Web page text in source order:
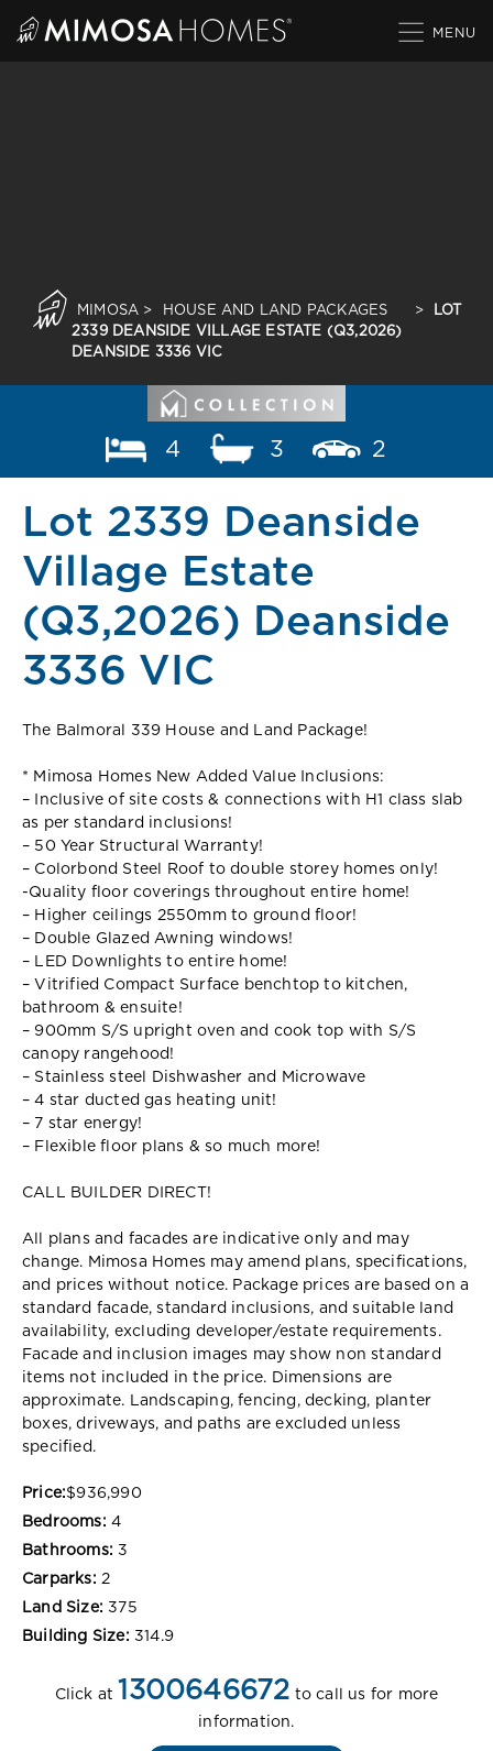
MIMOSA > HOUSE AND LAND PACKAGES >
LOT
2339 DEANSIDE VILLAGE ESTATE (Q3,2026)
DEANSIDE 3336 VIC
4 3 2
Lot 2339 Deanside
Village Estate
(Q3,2026) Deanside
3336 VIC
The Balmoral 339 House and Land Package!
* Mimosa Homes New Added Value Inclusions:
– Inclusive of site costs & connections with H1 class slab
as per standard inclusions!
– 50 Year Structural Warranty!
– Colorbond Steel Roof to double storey homes only!
-Quality floor coverings throughout entire home!
– Higher ceilings 2550mm to ground floor!
– Double Glazed Awning windows!
– LED Downlights to entire home!
– Vitrified Compact Surface benchtop to kitchen,
bathroom & ensuite!
– 900mm S/S upright oven and cook top with S/S
canopy rangehood!
– Stainless steel Dishwasher and Microwave
– 4 star ducted gas heating unit!
– 7 star energy!
– Flexible floor plans & so much more!
CALL BUILDER DIRECT!
All plans and facades are indicative only and may
change. Mimosa Homes may amend plans, specifications,
and prices without notice. Package prices are based on a
standard facade, standard inclusions, and suitable land
availability, excluding developer/estate requirements.
Facade and inclusion images may show non standard
items not included in the price. Dimensions are
approximate. Landscaping, fencing, decking, planter
boxes, driveways, and paths are excluded unless
specified.
Price:$936,990
Bedrooms: 4
Bathrooms: 3
Carparks: 2
Land Size: 375
Building Size: 314.9
Click at 1300646672 to call us for more
information.